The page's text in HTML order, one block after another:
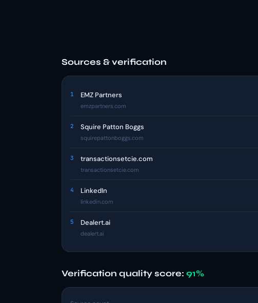
Sources & verification
1 EMZ Partners
emzpartners.com
2 Squire Patton Boggs
squirepattonboggs.com
3 transactionsetcie.com
transactionsetcie.com
4 LinkedIn
linkedin.com
5 Dealert.ai
dealert.ai
Verification quality score: 91%